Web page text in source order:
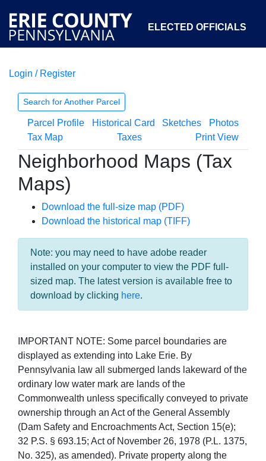
ELECTED OFFICIALS
COURTS
OPEN GOVERNMENT ABOUT
Login / Register
Search for Another Parcel
Parcel Profile Historical Card Sketches
Photos
Tax Map
Taxes Print View
Neighborhood Maps (Tax
Maps)
Download the full-size map (PDF)
Download the historical map (TIFF)
Note: you may need to have adobe reader
installed on your computer to view the PDF full-
sized map. The latest version is available free to
download by clicking here.
IMPORTANT NOTE: Some parcel boundaries are
displayed as extending into Lake Erie. By
Pennsylvania law all submerged lands lakeward of the
ordinary low water mark are lands of the
Commonwealth unless specifically conveyed to private
ownership through an Act of the General Assembly
(Dam Safety and Encroachments Act, Section 15(e);
32 P.S. § 693.15; Act of November 26, 1978 (P.L. 1375,
No. 325), as amended). Private property along the